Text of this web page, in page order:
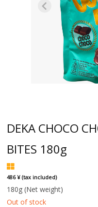
DEKA CHOCO
BITES 180g
486 ¥ (tax included)
180g (Net weight)
Out of stock